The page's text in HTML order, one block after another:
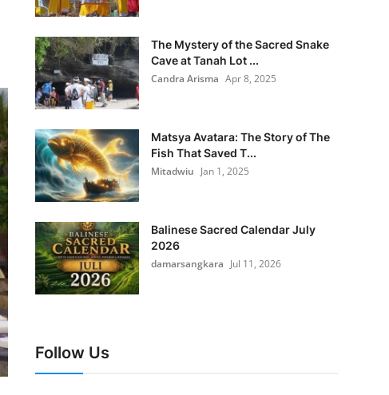
The Mystery of the Sacred Snake
Cave at Tanah Lot ...
Candra Arisma Apr 8, 2025
Matsya Avatara: The Story of The
Fish That Saved T...
Mitadwiu Jan 1, 2025
Balinese Sacred Calendar July
2026
damarsangkara Jul 11, 2026
Follow Us